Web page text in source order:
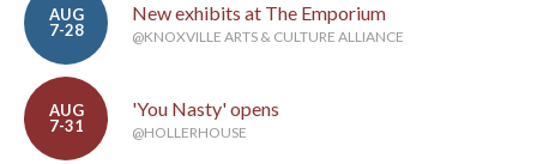
AUG
7-28
New exhibits at The Emporium
@KNOXVILLE ARTS & CULTURE ALLIANCE
AUG
7-31
'You Nasty' opens
@HOLLERHOUSE